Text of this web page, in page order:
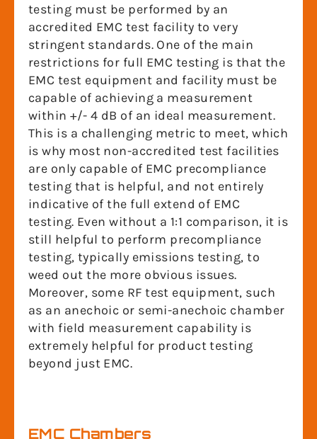
testing must be performed by an
accredited EMC test facility to very
stringent standards. One of the main
restrictions for full EMC testing is that the
EMC test equipment and facility must be
capable of achieving a measurement
within +/- 4 dB of an ideal measurement.
This is a challenging metric to meet, which
is why most non-accredited test facilities
are only capable of EMC precompliance
testing that is helpful, and not entirely
indicative of the full extend of EMC
testing. Even without a 1:1 comparison, it is
still helpful to perform precompliance
testing, typically emissions testing, to
weed out the more obvious issues.
Moreover, some RF test equipment, such
as an anechoic or semi-anechoic chamber
with field measurement capability is
extremely helpful for product testing
beyond just EMC.
EMC Chambers